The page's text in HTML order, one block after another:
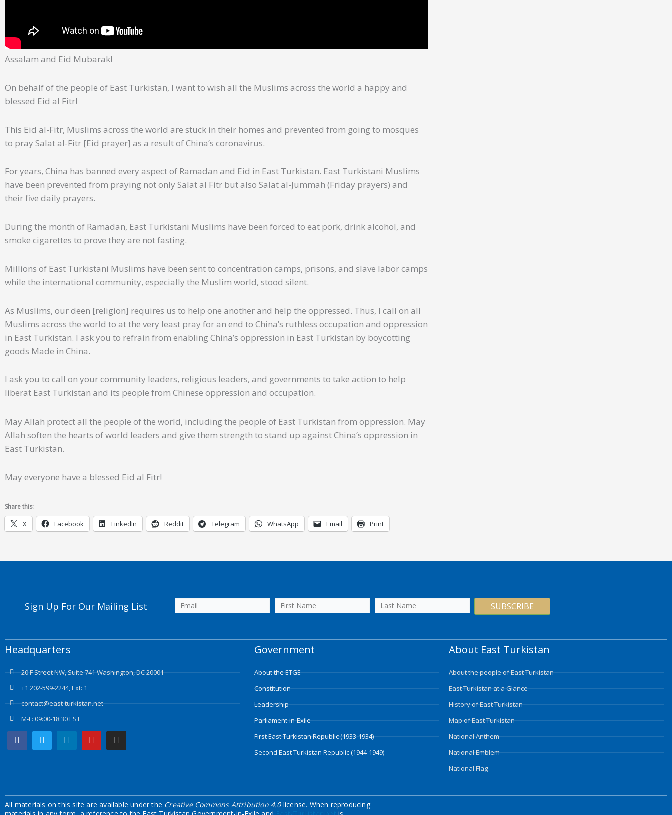
Assalam and Eid Mubarak!
On behalf of the people of East Turkistan, I want to wish all the Muslims across the world a happy and
blessed Eid al Fitr!
This Eid al-Fitr, Muslims across the world are stuck in their homes and prevented from going to mosques
to pray Salat al-Fitr [Eid prayer] as a result of China’s coronavirus.
For years, China has banned every aspect of Ramadan and Eid in East Turkistan. East Turkistani Muslims
have been prevented from praying not only Salat al Fitr but also Salat al-Jummah (Friday prayers) and
their five daily prayers.
During the month of Ramadan, East Turkistani Muslims have been forced to eat pork, drink alcohol, and
smoke cigarettes to prove they are not fasting.
Millions of East Turkistani Muslims have been sent to concentration camps, prisons, and slave labor camps
while the international community, especially the Muslim world, stood silent.
As Muslims, our deen [religion] requires us to help one another and help the oppressed. Thus, I call on all
Muslims across the world to at the very least pray for an end to China’s ruthless occupation and oppression
in East Turkistan. I ask you to refrain from enabling China’s oppression in East Turkistan by boycotting
goods Made in China.
I ask you to call on your community leaders, religious leaders, and governments to take action to help
liberat East Turkistan and its people from Chinese oppression and occupation.
May Allah protect all the people of the world, including the people of East Turkistan from oppression. May
Allah soften the hearts of world leaders and give them strength to stand up against China’s oppression in
East Turkistan.
May everyone have a blessed Eid al Fitr!
Share this:
X Facebook LinkedIn Reddit Telegram WhatsApp Email Print
Sign Up For Our Mailing List SUBSCRIBE
Headquarters
20 F Street NW, Suite 741 Washington, DC 20001
+1 202-599-2244, Ext: 1
contact@east-turkistan.net
M-F: 09:00-18:30 EST
FacebookTwitterLinkedinYoutubeInstagram
Government
About the ETGE
Constitution
Leadership
Parliament-in-Exile
First East Turkistan Republic (1933-1934)
Second East Turkistan Republic (1944-1949)
About East Turkistan
About the people of East Turkistan
East Turkistan at a Glance
History of East Turkistan
Map of East Turkistan
National Anthem
National Emblem
National Flag
All materials on this site are available under the Creative Commons Attribution 4.0 license. When reproducing